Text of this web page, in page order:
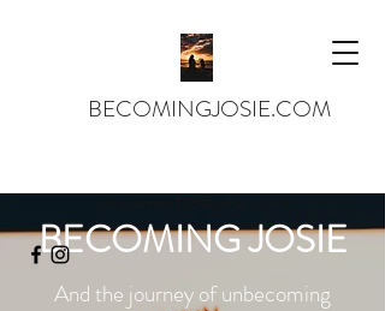
BECOMINGJOSIE.COM
BECOMING JOSIE
And the journey of unbecoming